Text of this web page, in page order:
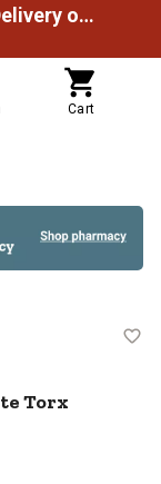
Spend $49.99 to unlock Free Delivery on most orders
Cart
Torx